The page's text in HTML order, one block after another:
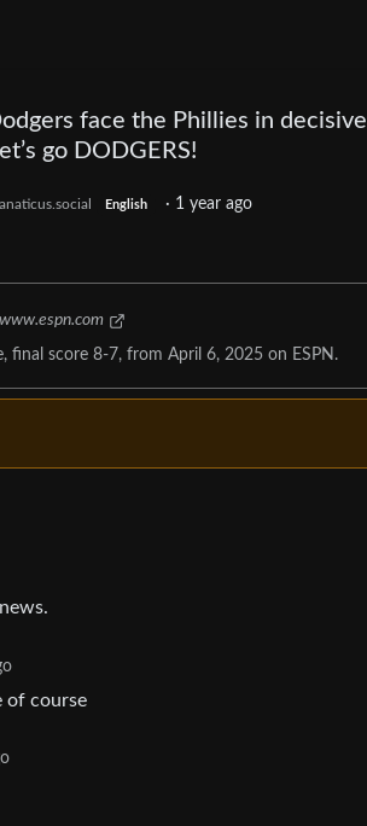
face the Phillies in decisive
go DODGERS!
English · 1 year ago
www.espn.com
final score 8-7, from April 6, 2025 on ESPN.
of course